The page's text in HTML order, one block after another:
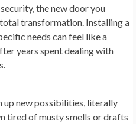
the new door you
transformation. Installing a
needs can feel like a
years spent dealing with
up new possibilities, literally
tired of musty smells or drafts